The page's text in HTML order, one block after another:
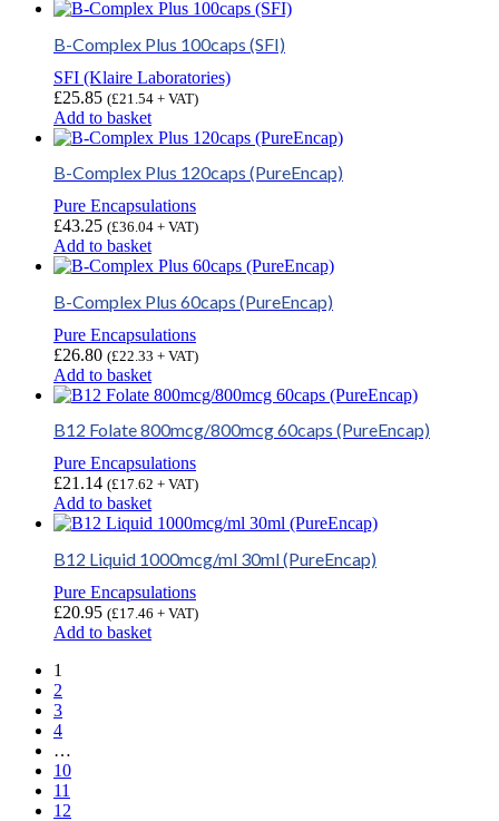
B-Complex Plus 100caps (SFI)
SFI (Klaire Laboratories)
£25.85 (£21.54 + VAT)
Add to basket
B-Complex Plus 120caps (PureEncap)
Pure Encapsulations
£43.25 (£36.04 + VAT)
Add to basket
B-Complex Plus 60caps (PureEncap)
Pure Encapsulations
£26.80 (£22.33 + VAT)
Add to basket
B12 Folate 800mcg/800mcg 60caps (PureEncap)
Pure Encapsulations
£21.14 (£17.62 + VAT)
Add to basket
B12 Liquid 1000mcg/ml 30ml (PureEncap)
Pure Encapsulations
£20.95 (£17.46 + VAT)
Add to basket
1
2
3
4
…
10
11
12